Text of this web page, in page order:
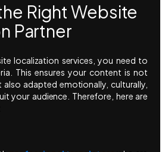
Right Website
Partner
localization services, you need to
This ensures your content is not
adapted emotionally, culturally,
your audience. Therefore, here are